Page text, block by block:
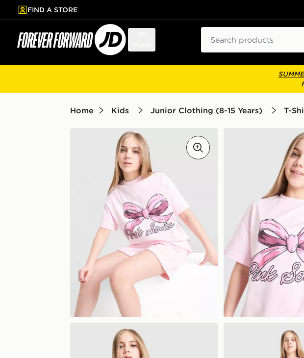
to main content
Skip footer
FIND A STORE
Home Kids Junior Clothing (8-15 Years) T-